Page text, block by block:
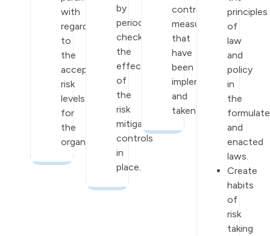
with
regards
to
the
acceptable
risk
levels
for
the
organization.
by
periodically
checking
the
effectiveness
of
the
risk
mitigation
controls
in
place.
control
measures
that
have
been
implemented
and
taken.
principles
of
law
and
policy
in
the
and
enacted
laws.
Create
habits
of
risk
taking